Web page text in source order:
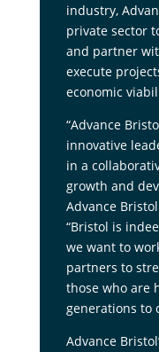
industry,
private sector
and partner
execute
economic
“Advance
innovative
in a
growth and
Advance
“Bristol is
we want to
partners to
those who are
generations to
Advance